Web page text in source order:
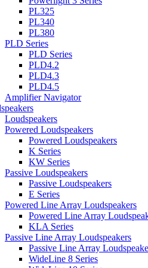
PL325
PL340
PL380
PLD Series
PLD Series
PLD4.2
PLD4.3
PLD4.5
Amplifier Navigator
Loudspeakers
Powered Loudspeakers
Powered Loudspeakers
K Series
KW Series
Passive Loudspeakers
Passive Loudspeakers
E Series
Powered Line Array Loudspeakers
Powered Line Array
KLA Series
Passive Line Array Loudspeakers
Passive Line Array
WideLine 8 Series